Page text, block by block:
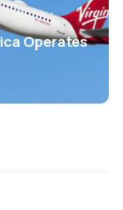
Operates